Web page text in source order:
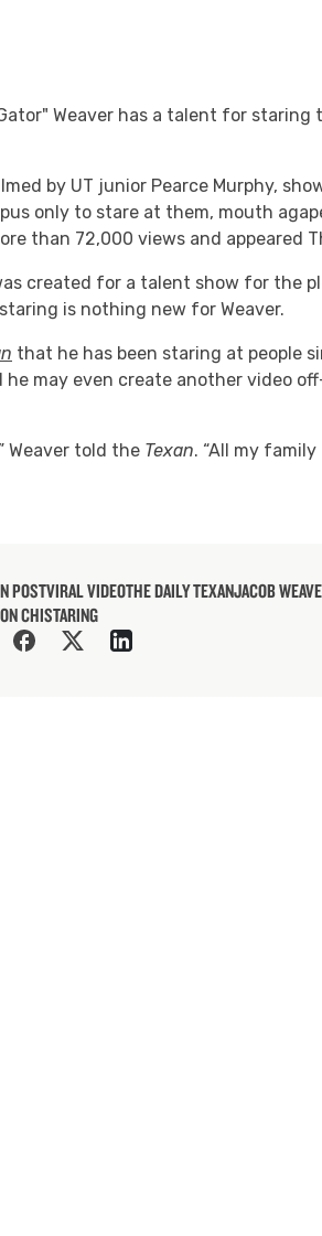
Weaver has a talent for staring
by UT junior Pearce Murphy,
only to stare at them, mouth
than 72,000 views and appeared
created for a talent show for the
is nothing new for Weaver.
that he has been staring at people
he may even create another video
Weaver told the Texan. “All my
POSTVIRAL VIDEOTHE DAILY TEXANJACOB
CHISTARING